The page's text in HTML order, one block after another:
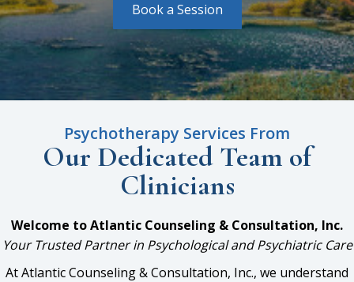
Book a Session
Psychotherapy Services From
Our Dedicated Team of
Clinicians
Welcome to Atlantic Counseling & Consultation, Inc.
Your Trusted Partner in Psychological and Psychiatric Care
At Atlantic Counseling & Consultation, Inc., we understand